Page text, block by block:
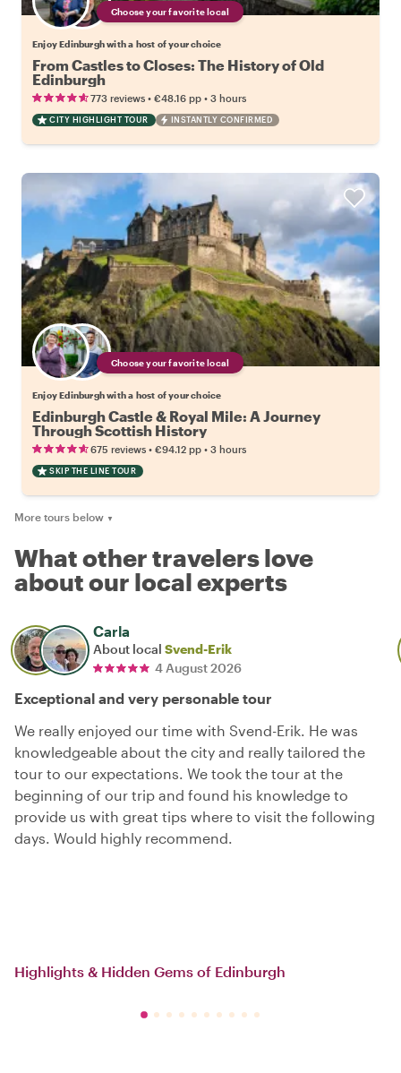
Choose your favorite local
Enjoy Edinburgh with a host of your choice
From Castles to Closes: The History of Old
Edinburgh
773 reviews • €48.16 pp • 3 hours
CITY HIGHLIGHT TOUR INSTANTLY CONFIRMED
Choose your favorite local
Enjoy Edinburgh with a host of your choice
Edinburgh Castle & Royal Mile: A Journey
Through Scottish History
675 reviews • €94.12 pp • 3 hours
SKIP THE LINE TOUR
More tours below ▼
What other travelers love
about our local experts
Carla
About local Svend-Erik
4 August 2026
Exceptional and very personable tour
We really enjoyed our time with Svend-Erik. He was
knowledgeable about the city and really tailored the
tour to our expectations. We took the tour at the
beginning of our trip and found his knowledge to
provide us with great tips where to visit the following
days. Would highly recommend.
Highlights & Hidden Gems of Edinburgh